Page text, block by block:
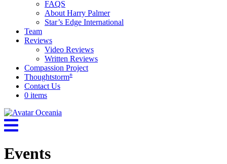
FAQS
About Harry Palmer
Star’s Edge International
Team
Reviews
Video Reviews
Written Reviews
Compassion Project
Thoughtstorm®
Contact Us
0 items
Events